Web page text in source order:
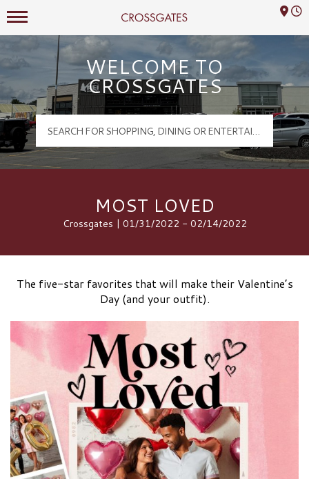
Crossgates Logo
Mall Hours
WELCOME TO
CROSSGATES
MOST LOVED
Crossgates | 01/31/2022 - 02/14/2022
The five-star favorites that will make their Valentine’s
Day (and your outfit).